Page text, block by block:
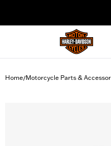
Home/Motorcycle Parts &